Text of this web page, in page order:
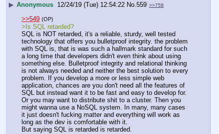
▶ Anonymous 12/24/19 (Tue) 12:54:22 No. 559 >>758
>>549 (OP)
>Is SQL retarded?
SQL is NOT retarded, it's a reliable, sturdy, well tested
technology that offers you bulletproof integrity. the problem
with SQL is, that is was such a hallmark standard for such
a long time that developers didn't even think about using
something else. Bulletproof integrity and relational thinking
is not always needed and neither the best solution to every
problem. If you develop a more or less simple web
application, chances are you don't need all the features of
SQL but instead want it to be fast and easy to develop for.
Or you may want to distribute shit to a cluster. Then you
might wanna use a NoSQL system. In many, many cases
it just doesn't fucking matter and everything will work as
long as the dev is comfortable with it.
But saying SQL is retarded is retarded.